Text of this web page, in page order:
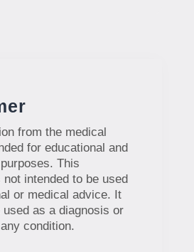
from the medical
for educational and
This
intended to be used
or medical advice. It
used as a diagnosis or
condition.